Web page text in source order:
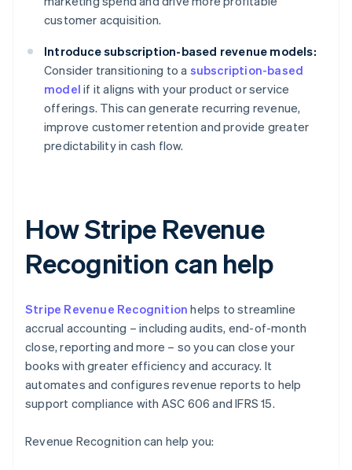
customer acquisition.
Introduce subscription-based revenue models:
Consider transitioning to a subscription-based
model if it aligns with your product or service
offerings. This can generate recurring revenue,
improve customer retention and provide greater
predictability in cash flow.
How Stripe Revenue
Recognition can help
Stripe Revenue Recognition helps to streamline
accrual accounting – including audits, end-of-month
close, reporting and more – so you can close your
books with greater efficiency and accuracy. It
automates and configures revenue reports to help
support compliance with ASC 606 and IFRS 15.
Revenue Recognition can help you: